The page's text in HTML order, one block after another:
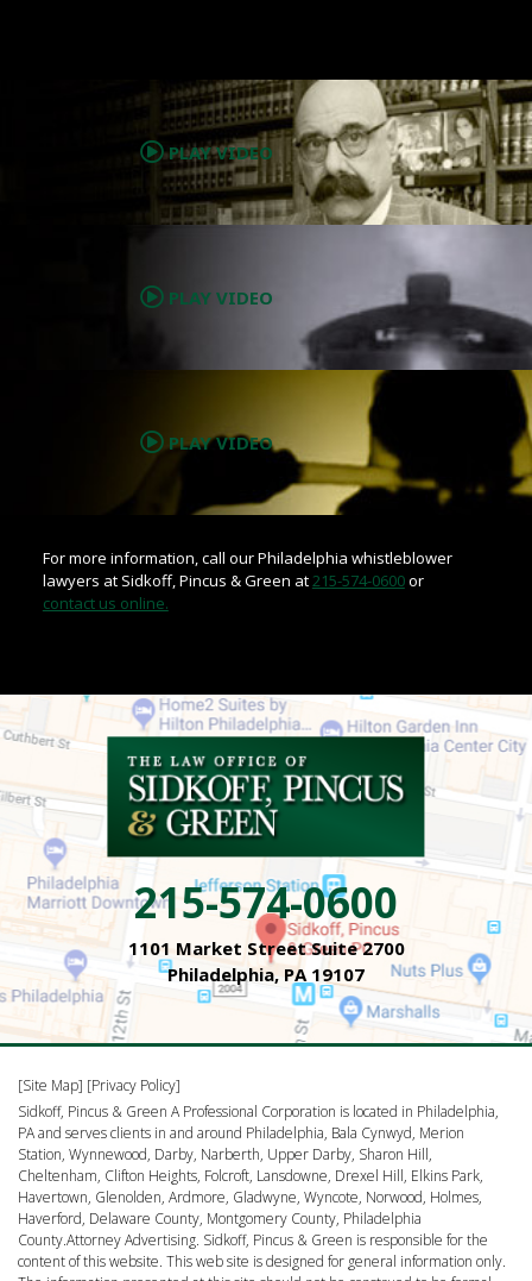
PLAY VIDEO
.
PLAY VIDEO
PLAY VIDEO
For more information, call our Philadelphia whistleblower
lawyers at Sidkoff, Pincus & Green at 215-574-0600or
contact us online.
215-574-0600
1101 Market Street Suite 2700
Philadelphia, PA 19107
[Site Map] [Privacy Policy]
Sidkoff, Pincus & Green A Professional Corporation is located in Philadelphia,
PA and serves clients in and around Philadelphia, Bala Cynwyd, Merion
Station, Wynnewood, Darby, Narberth, Upper Darby, Sharon Hill,
Cheltenham, Clifton Heights, Folcroft, Lansdowne, Drexel Hill, Elkins Park,
Havertown, Glenolden, Ardmore, Gladwyne, Wyncote, Norwood, Holmes,
Haverford, Delaware County, Montgomery County, Philadelphia
County.Attorney Advertising. Sidkoff, Pincus & Green is responsible for the
content of this website. This web site is designed for general information only.